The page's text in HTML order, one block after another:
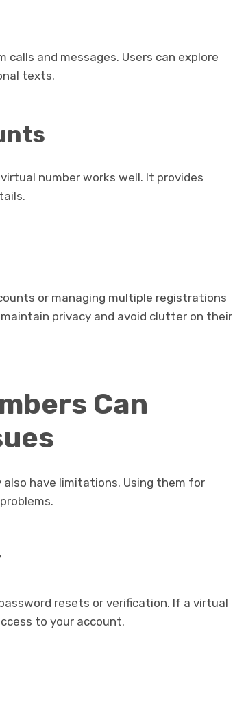
calls and messages. Users can explore
texts.
number works well. It provides
or managing multiple registrations
privacy and avoid clutter on their
Can
have limitations. Using them for
resets or verification. If a virtual
to your account.